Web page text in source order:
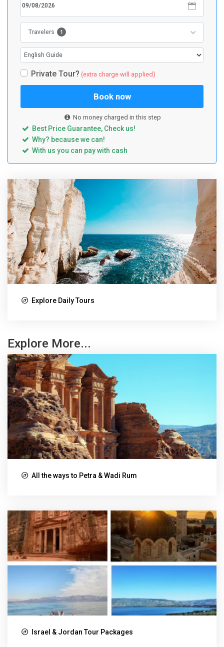
Travelers 1
Private Tour? (extra charge will applied)
Book now
No money charged in this step
Best Price Guarantee, Check us!
Why? because we can!
With us you can pay with cash
Explore Daily Tours
Explore More...
All the ways to Petra & Wadi Rum
Israel & Jordan Tour Packages